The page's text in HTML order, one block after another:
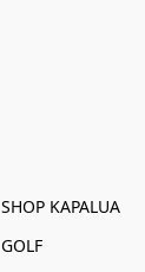
SHOP KAPALUA
GOLF